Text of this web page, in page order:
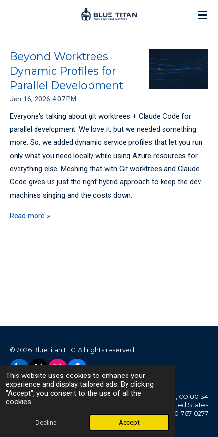
This website uses cookies to enhance your
experience and display tailored ads. By clicking
"Accept", you consent to the use of all the
cookies.
Decline Accept
content
Beyond Worktrees:
Dynamic Profiles for
Parallel Development
Jan 16, 2026 4:07 PM
Everyone's talking about git worktrees + Claude Code for
parallel development. We love it, but we needed something
more. So, we added dynamic service profiles that let you run
only what you need locally while using Azure resources for
everything else. Meshing that with Git worktrees and Claude
Code gives us just the right hybrid approach to keep the dev
machines singing and the costs down.
Read more »
© 2026 BlueTitan LLC. All rights reserved.
L
i
n
k
e
X
I
n
s
t
F
a
c
e
Parker, CO 80134
United States
720-767-0277